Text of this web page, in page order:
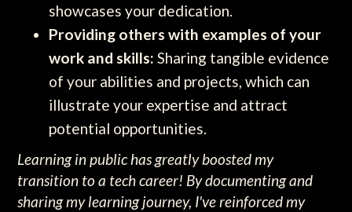
showcases your dedication.
Providing others with examples of your
work and skills: Sharing tangible evidence
of your abilities and projects, which can
illustrate your expertise and attract
potential opportunities.
Learning in public has greatly boosted my
transition to a tech career! By documenting and
sharing my learning journey, I've reinforced my